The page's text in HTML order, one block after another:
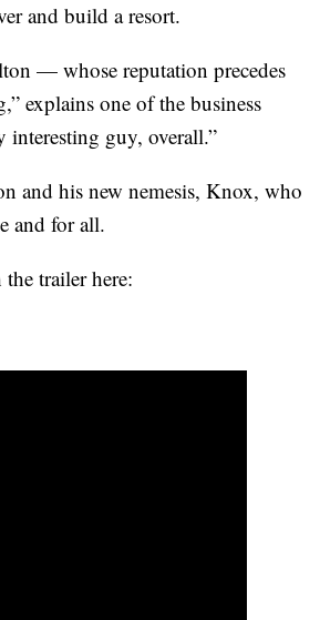
and build a resort.
— whose reputation precedes
explains one of the business
interesting guy, overall.”
and his new nemesis, Knox, who
and for all.
trailer here: